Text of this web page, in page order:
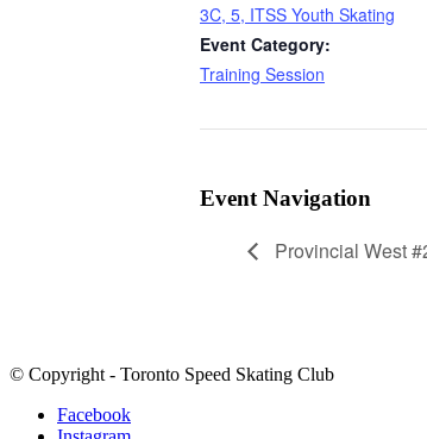
3C, 5, ITSS Youth Skating
Event Category:
Training Session
Event Navigation
Provincial West
© Copyright - Toronto Speed Skating Club
Facebook